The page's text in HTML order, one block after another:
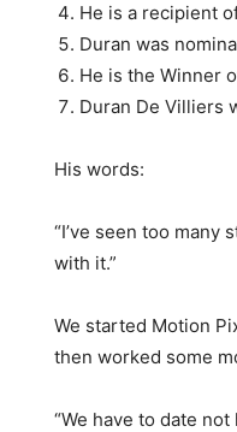
He is a recipient
Duran was
He is the Winner
Duran De Villiers
His words:
“I’ve seen too many
with it.”
We started Motion
then worked some
“We have to date